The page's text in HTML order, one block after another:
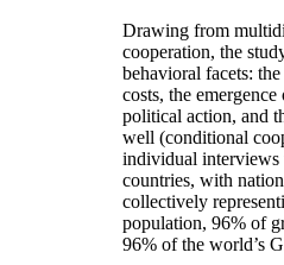
Drawing from
cooperation, the
behavioral facets:
costs, the
political action, and
well (conditional
individual interviews
countries, with
collectively
population, 96% of
96% of the world’s